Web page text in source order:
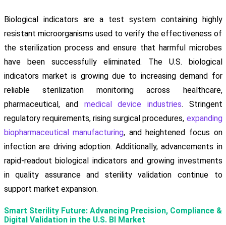
Biological indicators are a test system containing highly
resistant microorganisms used to verify the effectiveness of
the sterilization process and ensure that harmful microbes
have been successfully eliminated. The U.S. biological
indicators market is growing due to increasing demand for
reliable sterilization monitoring across healthcare,
pharmaceutical, and medical device industries. Stringent
regulatory requirements, rising surgical procedures, expanding
biopharmaceutical manufacturing, and heightened focus on
infection are driving adoption. Additionally, advancements in
rapid-readout biological indicators and growing investments
in quality assurance and sterility validation continue to
support market expansion.
Smart Sterility Future: Advancing Precision, Compliance &
Digital Validation in the U.S. BI Market